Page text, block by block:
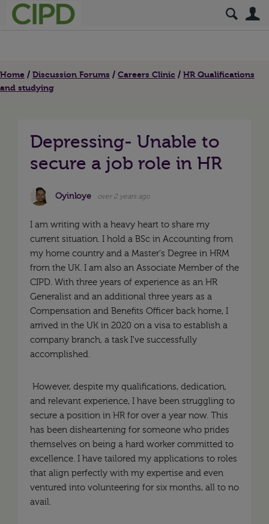
Home Discussion Forums Careers Clinic
HR Qualifications
and studying
Depressing- Unable to
secure a job role in HR
Oyinloye over 2 years ago
I am writing with a heavy heart to share my
current situation. I hold a BSc in Accounting from
my home country and a Master's Degree in HRM
from the UK. I am also an Associate Member of the
CIPD. With three years of experience as an HR
Generalist and an additional three years as a
Compensation and Benefits Officer back home, I
arrived in the UK in 2020 on a visa to establish a
company branch, a task I've successfully
accomplished.
However, despite my qualifications, dedication,
and relevant experience, I have been struggling to
secure a position in HR for over a year now. This
has been disheartening for someone who prides
themselves on being a hard worker committed to
excellence. I have tailored my applications to roles
that align perfectly with my expertise and even
ventured into volunteering for six months, all to no
avail.